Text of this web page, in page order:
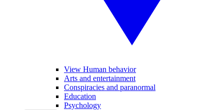
View Human behavior
Arts and entertainment
Conspiracies and paranormal
Education
Psychology